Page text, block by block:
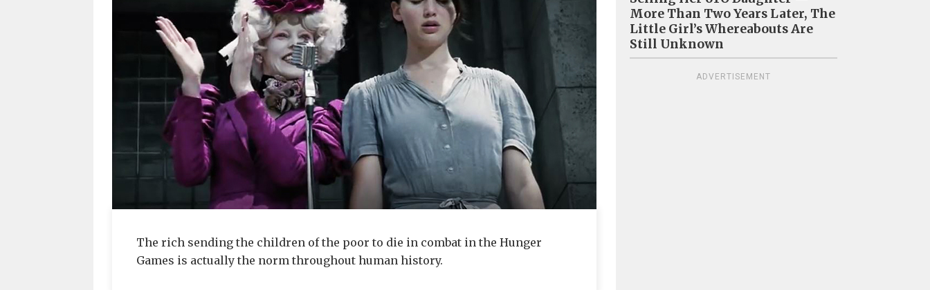
The rich sending the children of the poor to die in combat in the Hunger
Games is actually the norm throughout human history.
More Than Two Years Later, The
Little Girl’s Whereabouts Are
Still Unknown
ADVERTISEMENT